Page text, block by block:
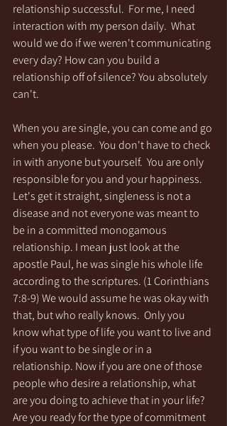
relationship successful.  For me, I need
interaction with my person daily.  What
would we do if we weren't communicating
every day? How can you build a
relationship off of silence? You absolutely
can't.
When you are single, you can come and go
when you please.  You don't have to check
in with anyone but yourself.  You are only
responsible for you and your happiness.
Let's get it straight, singleness is not a
disease and not everyone was meant to
be in a committed monogamous
relationship. I mean just look at the
apostle Paul, he was single his whole life
according to the scriptures. (1 Corinthians
7:8-9) We would assume he was okay with
that, but who really knows.  Only you
know what type of life you want to live and
if you want to be single or in a
relationship. Now if you are one of those
people who desire a relationship, what
are you doing to achieve that in your life?
Are you ready for the type of commitment